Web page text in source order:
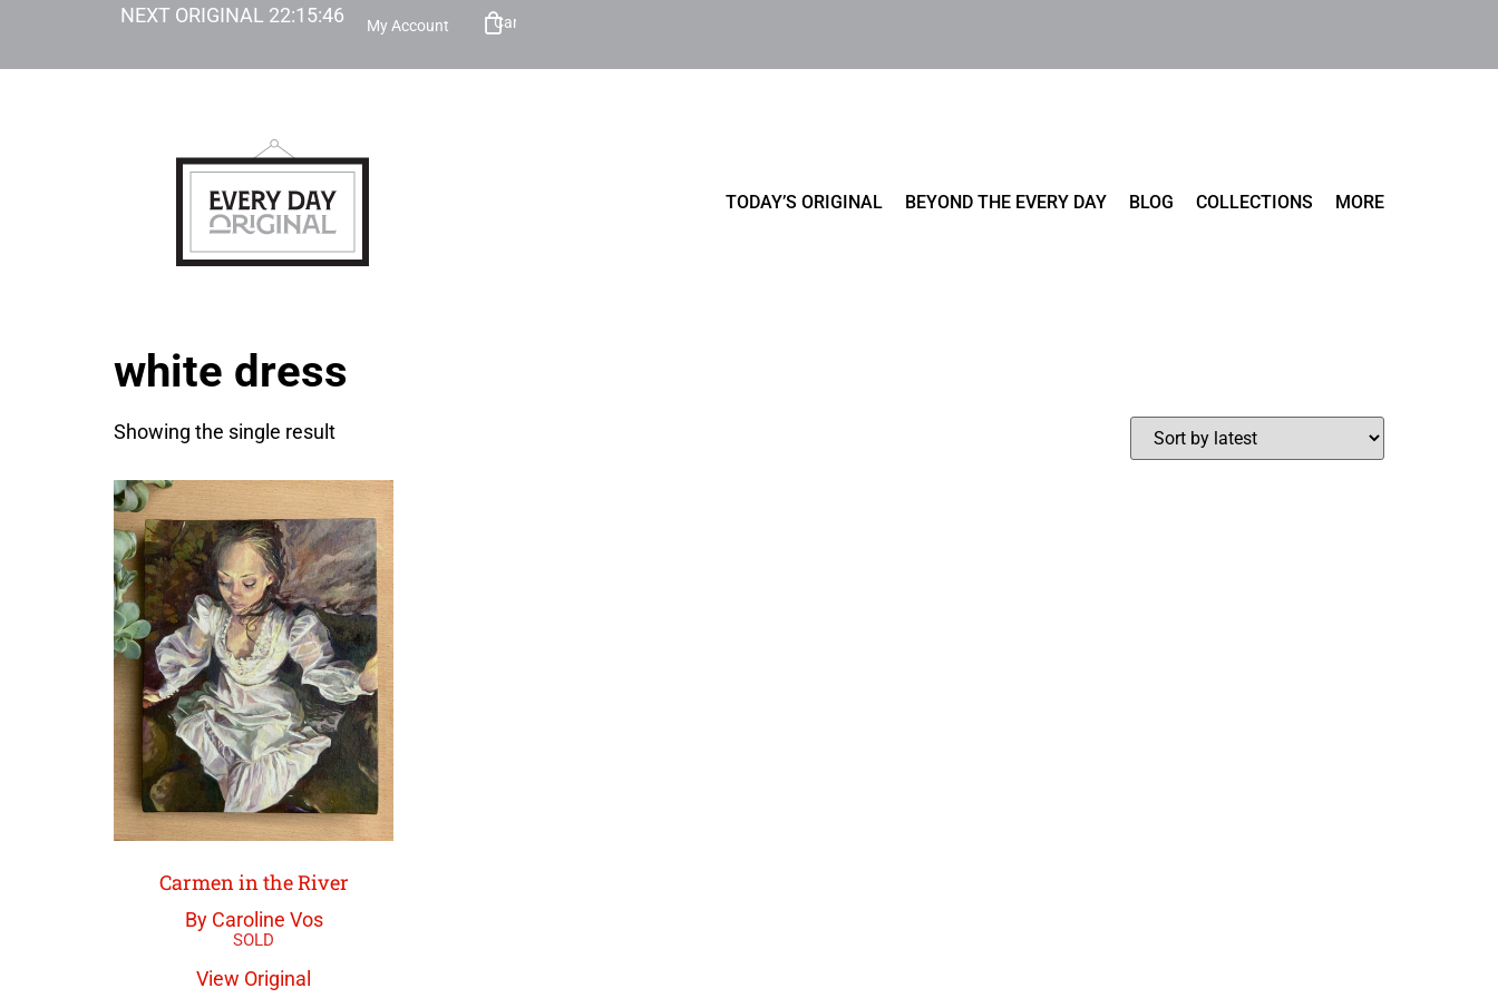
NEXT ORIGINAL 22:15:46 My Account Cart
TODAY’S ORIGINAL BEYOND THE EVERY DAY BLOG COLLECTIONS MORE
white dress
Showing the single result
Carmen in the River
By Caroline Vos
View Original